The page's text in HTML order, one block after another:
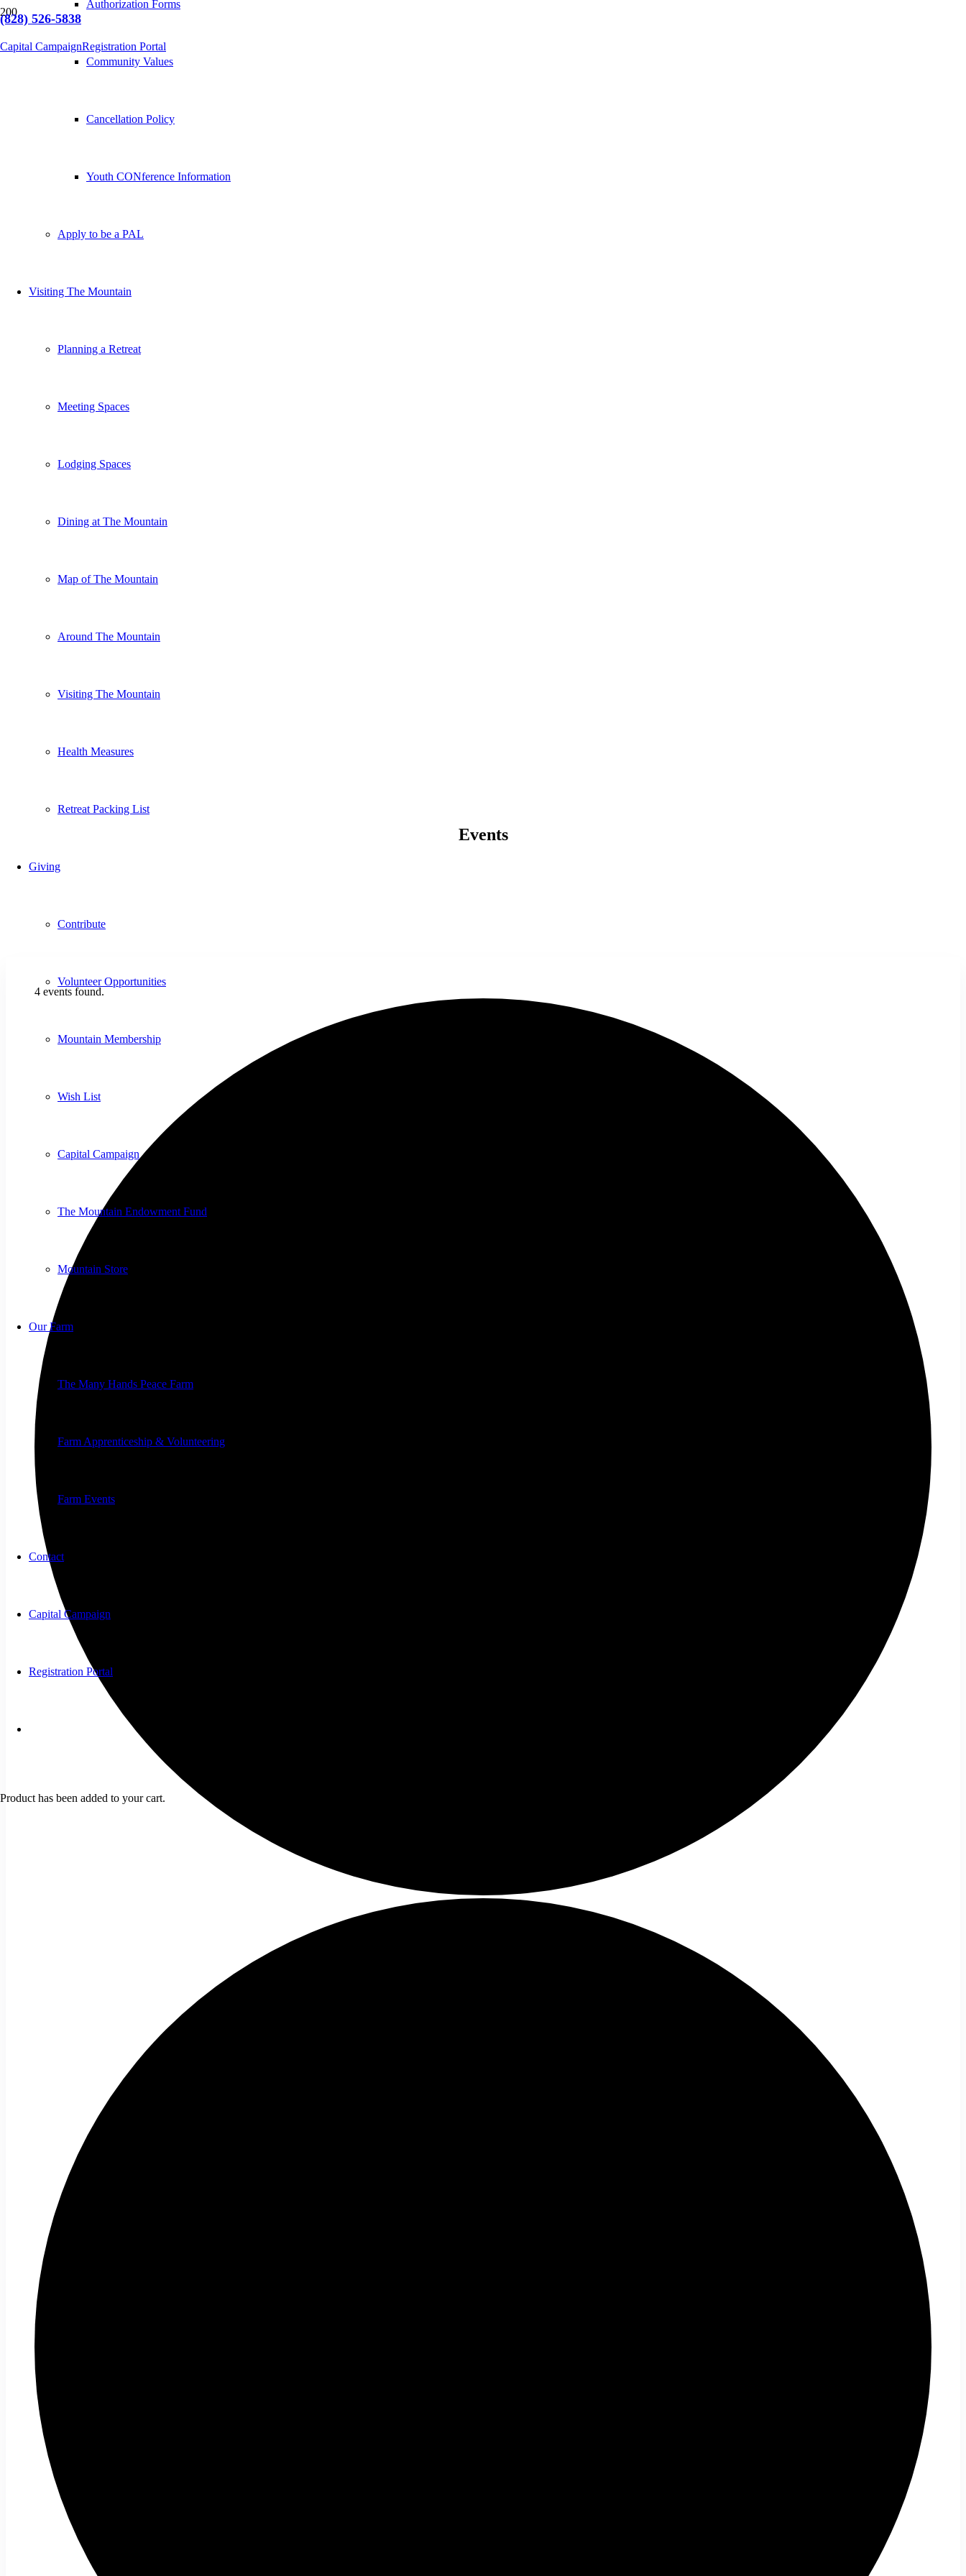
(828) 526-5838
Capital CampaignRegistration Portal
Authorization Forms
Community Values
Cancellation Policy
Youth CONference Information
Apply to be a PAL
Visiting The Mountain
Planning a Retreat
Meeting Spaces
Lodging Spaces
Dining at The Mountain
Map of The Mountain
Around The Mountain
Visiting The Mountain
Health Measures
Retreat Packing List
Giving
Contribute
Volunteer Opportunities
Mountain Membership
Wish List
Capital Campaign
The Mountain Endowment Fund
Mountain Store
Our Farm
The Many Hands Peace Farm
Farm Apprenticeship & Volunteering
Farm Events
Contact
Capital Campaign
Registration Portal
Product has been added to your cart.
Events
4 events found.